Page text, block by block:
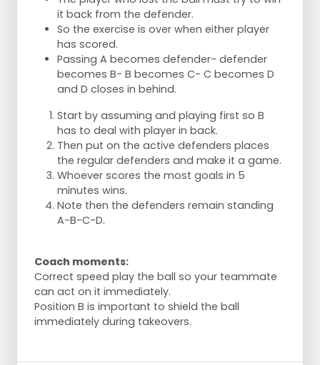
it back from the defender.
So the exercise is over when either player
has scored.
Passing A becomes defender- defender
becomes B- B becomes C- C becomes D
and D closes in behind.
Start by assuming and playing first so B
has to deal with player in back.
Then put on the active defenders places
the regular defenders and make it a game.
Whoever scores the most goals in 5
minutes wins.
Note then the defenders remain standing
A-B-C-D.
Coach moments:
Correct speed play the ball so your teammate
can act on it immediately.
Position B is important to shield the ball
immediately during takeovers.